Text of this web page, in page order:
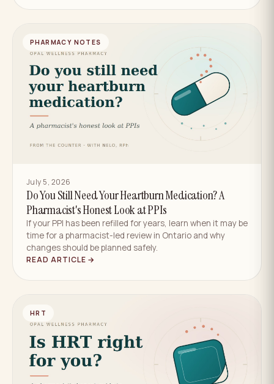
PHARMACY NOTES
July 5, 2026
Do You Still Need Your Heartburn Medication? A
Pharmacist's Honest Look at PPIs
If your PPI has been refilled for years, learn when it may be
time for a pharmacist-led review in Ontario and why
changes should be planned safely.
READ ARTICLE →
HRT